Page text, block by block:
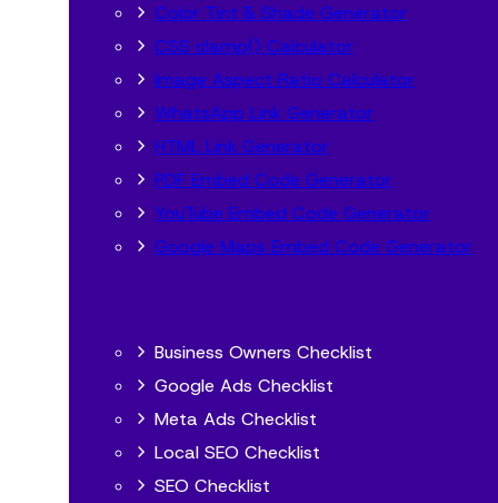
Color Tint & Shade Generator
CSS clamp() Calculator
Image Aspect Ratio Calculator
WhatsApp Link Generator
HTML Link Generator
PDF Embed Code Generator
YouTube Embed Code Generator
Google Maps Embed Code Generator
Business Owners Checklist
Google Ads Checklist
Meta Ads Checklist
Local SEO Checklist
SEO Checklist